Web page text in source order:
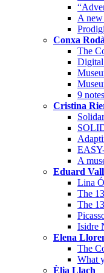
A
Conxa Rodà
The
Digital
9
Cristina
A
Eduard
Lina
The
The
Isidre
Elena
The
What
Èlia Llach